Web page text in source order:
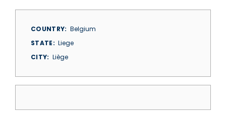
COUNTRY
Belgium
STATE
Liege
CITY
Liège